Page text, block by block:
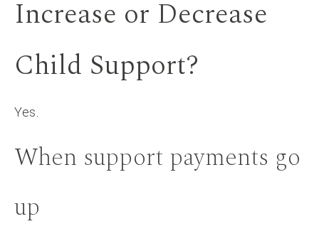
Increase or Decrease
Child Support?
Yes.
When support payments go
up